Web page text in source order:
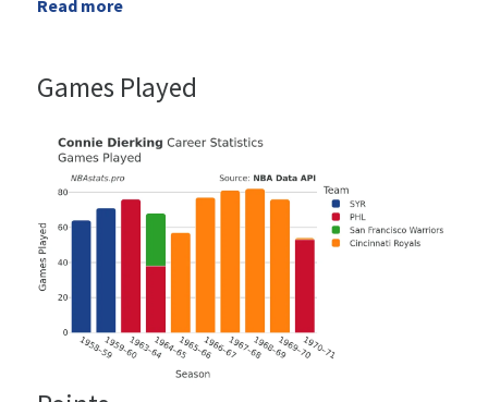
Read more
Games Played